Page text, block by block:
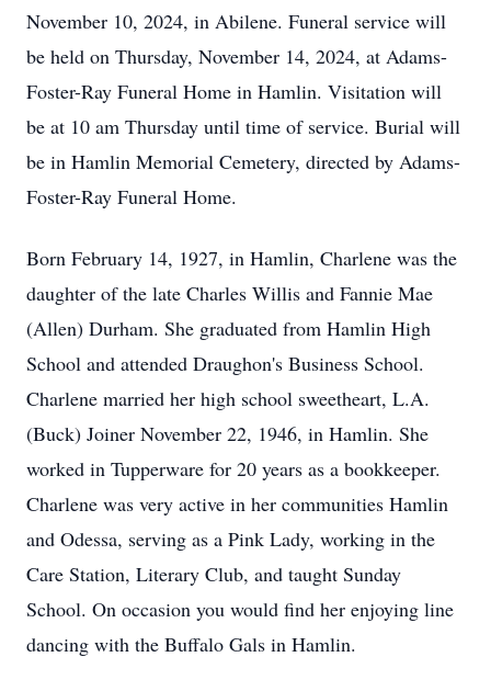
November 10, 2024, in Abilene. Funeral service will
be held on Thursday, November 14, 2024, at Adams-
Foster-Ray Funeral Home in Hamlin. Visitation will
be at 10 am Thursday until time of service. Burial will
be in Hamlin Memorial Cemetery, directed by Adams-
Foster-Ray Funeral Home.
Born February 14, 1927, in Hamlin, Charlene was the
daughter of the late Charles Willis and Fannie Mae
(Allen) Durham. She graduated from Hamlin High
School and attended Draughon's Business School.
Charlene married her high school sweetheart, L.A.
(Buck) Joiner November 22, 1946, in Hamlin. She
worked in Tupperware for 20 years as a bookkeeper.
Charlene was very active in her communities Hamlin
and Odessa, serving as a Pink Lady, working in the
Care Station, Literary Club, and taught Sunday
School. On occasion you would find her enjoying line
dancing with the Buffalo Gals in Hamlin.